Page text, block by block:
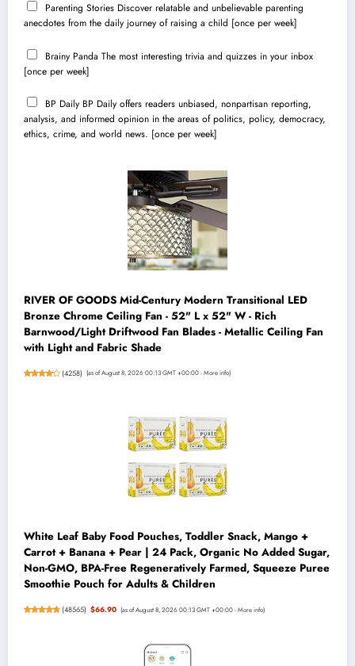
Parenting Stories Discover relatable and unbelievable parenting
anecdotes from the daily journey of raising a child [once per week]
Brainy Panda The most interesting trivia and quizzes in your inbox
[once per week]
BP Daily BP Daily offers readers unbiased, nonpartisan reporting,
analysis, and informed opinion in the areas of politics, policy, democracy,
ethics, crime, and world news. [once per week]
RIVER OF GOODS Mid-Century Modern Transitional LED
Bronze Chrome Ceiling Fan - 52" L x 52" W - Rich
Barnwood/Light Driftwood Fan Blades - Metallic Ceiling Fan
with Light and Fabric Shade
(4258) (as of August 8, 2026 00:13 GMT +00:00 -More info)
White Leaf Baby Food Pouches, Toddler Snack, Mango +
Carrot + Banana + Pear | 24 Pack, Organic No Added Sugar,
Non-GMO, BPA-Free Regeneratively Farmed, Squeeze Puree
Smoothie Pouch for Adults & Children
(48565) $66.90 (as of August 8, 2026 00:13 GMT +00:00 -More info)